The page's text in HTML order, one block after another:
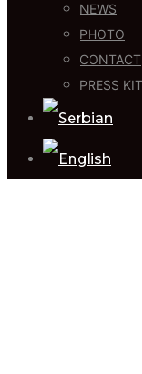
NEWS
PHOTO
CONTACT
PRESS KIT